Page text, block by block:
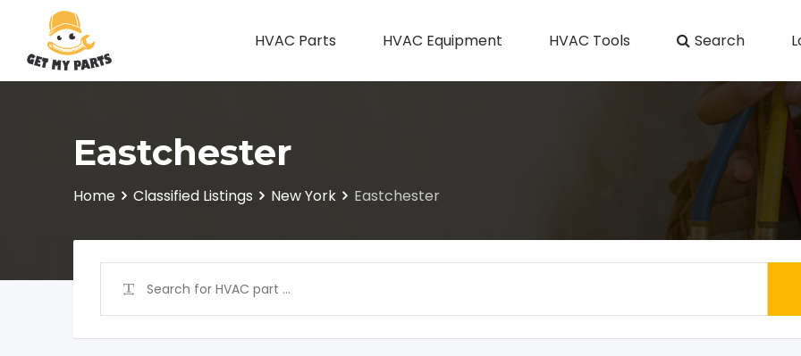
content
HVAC Parts HVAC Equipment HVAC Tools Search
Eastchester
Home Classified Listings New York Eastchester